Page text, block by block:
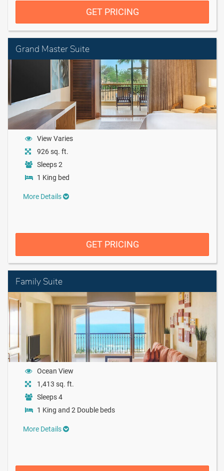
GET PRICING
Grand Master Suite
View Varies
926 sq. ft.
Sleeps 2
1 King bed
More Details
GET PRICING
Family Suite
Ocean View
1,413 sq. ft.
Sleeps 4
1 King and 2 Double beds
More Details